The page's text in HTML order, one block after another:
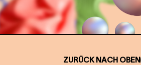
ZURÜCK NACH OBEN